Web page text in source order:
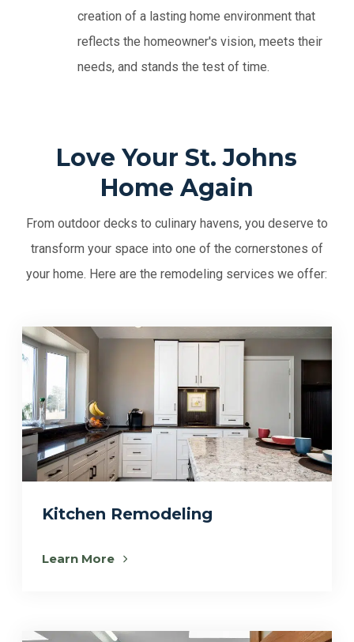
creation of a lasting home environment that
reflects the homeowner's vision, meets their
needs, and stands the test of time.
Love Your St. Johns
Home Again
From outdoor decks to culinary havens, you deserve to
transform your space into one of the cornerstones of
your home. Here are the remodeling services we offer:
Kitchen Remodeling
Learn More